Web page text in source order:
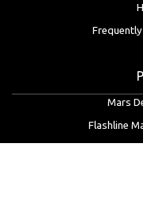
Mars
Flashline